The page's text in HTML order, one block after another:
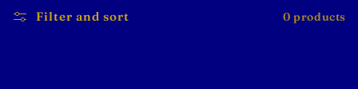
Filter and sort 0 products